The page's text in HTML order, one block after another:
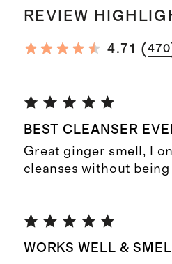
REVIEW
4.71 (470
BEST CLEANSER
Great ginger smell, I
cleanses without being
WORKS WELL &